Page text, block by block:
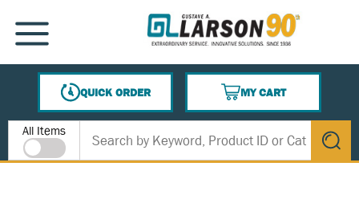
SKIP TO MAIN CONTENT
MENU
QUICK ORDER
MY CART
{0} ITEMS IN CART
Site Search
All Items
submit